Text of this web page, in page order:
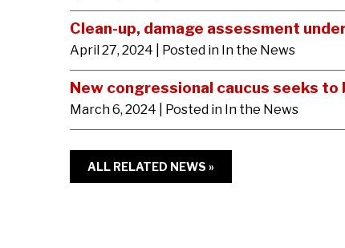
Clean-up, damage assessment
April 27, 2024 | Posted in In the News
New congressional caucus seeks
March 6, 2024 | Posted in In the News
ALL RELATED NEWS »